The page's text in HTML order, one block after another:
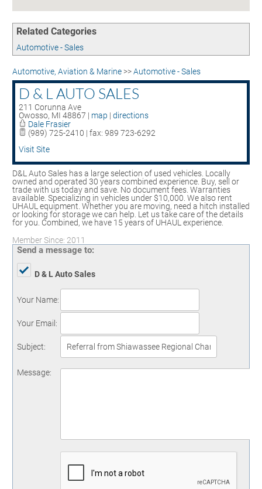
UNEMPLOYMENT INSURANCE
ASSISTANCE
EMPLOYMENT LAW ASSISTANCE
Related Categories
Automotive - Sales
Automotive, Aviation & Marine>>Automotive - Sales
D & L AUTO SALES
211 Corunna Ave
Owosso, MI 48867 | map | directions
Dale Frasier
(989) 725-2410 | fax: 989 723-6292
Visit Site
D&L Auto Sales has a large selection of used vehicles. Locally
owned and operated 30 years combined experience. Buy, sell or
trade with us today and save. No document fees. Warranties
available. Specializing in vehicles under $10,000. We also rent
UHAUL equipment. Whether you are moving, need a hitch installed
or looking for storage we can help. Let us take care of the details
for you. Combined, we have 15 years of UHAUL experience.
Member Since: 2011
Send a message to:
D & L Auto Sales
Your Name:
Your Email :
Subject:
Message: